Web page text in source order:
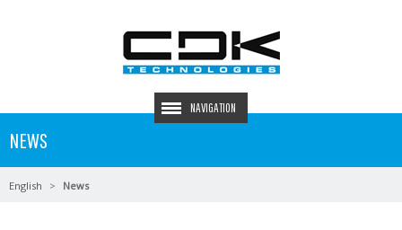
NAVIGATION
NEWS
English News